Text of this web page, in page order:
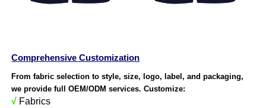
Comprehensive Customization
From fabric selection to style, size, logo, label, and packaging,
we provide full OEM/ODM services. Customize:
√ Fabrics